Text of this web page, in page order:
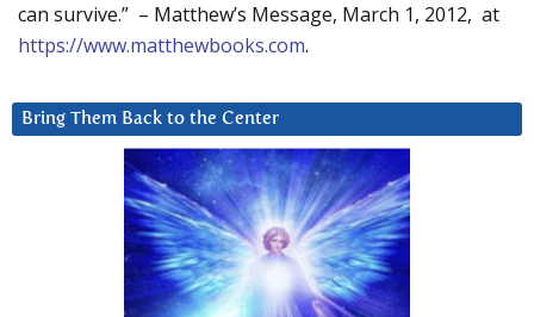
can survive.” – Matthew’s Message, March 1, 2012, at
https://www.matthewbooks.com.
Bring Them Back to the Center